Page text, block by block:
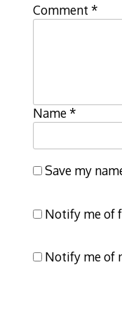
Comment *
Name*
Save my
Notify me of
Notify me of